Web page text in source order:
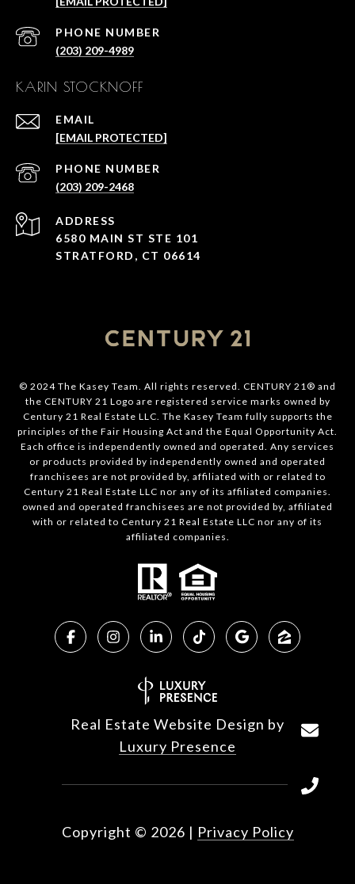
PHONE NUMBER
(203) 209-4989
KARIN STOCKNOFF
EMAIL
[EMAIL PROTECTED]
PHONE NUMBER
(203) 209-2468
ADDRESS
6580 MAIN ST STE 101
STRATFORD, CT 06614
© 2024 The Kasey Team. All rights reserved. CENTURY 21® and
the CENTURY 21 Logo are registered service marks owned by
Century 21 Real Estate LLC. The Kasey Team fully supports the
principles of the Fair Housing Act and the Equal Opportunity Act.
Each office is independently owned and operated. Any services
or products provided by independently owned and operated
franchisees are not provided by, affiliated with or related to
Century 21 Real Estate LLC nor any of its affiliated companies.
owned and operated franchisees are not provided by, affiliated
with or related to Century 21 Real Estate LLC nor any of its
affiliated companies.
Real Estate Website Design by
Luxury Presence
Copyright © 2026 | Privacy Policy